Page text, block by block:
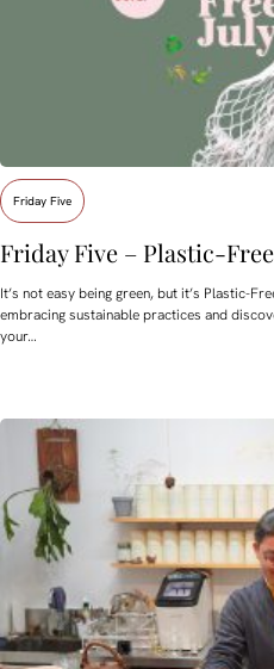
Friday Five
Friday Five – Plastic-
It’s not easy being green, but it’s Plastic-
embracing sustainable practices and
your…